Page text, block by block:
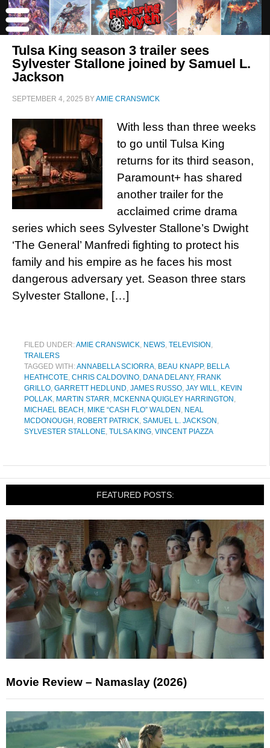
Tulsa King season 3 trailer sees
Sylvester Stallone joined by Samuel L.
Jackson
SEPTEMBER 4, 2025 BYAMIE CRANSWICK
With less than three weeks
to go until Tulsa King
returns for its third season,
Paramount+ has shared
another trailer for the
acclaimed crime drama
series which sees Sylvester Stallone’s Dwight
‘The General’ Manfredi fighting to protect his
family and his empire as he faces his most
dangerous adversary yet. Season three stars
Sylvester Stallone, […]
FILED UNDER:AMIE CRANSWICK, NEWS, TELEVISION ,
TRAILERS
TAGGED WITH:ANNABELLA SCIORRA, BEAU KNAPP, BELLA
HEATHCOTE, CHRIS CALDOVINO, DANA DELANY, FRANK
GRILLO, GARRETT HEDLUND, JAMES RUSSO, JAY WILL, KEVIN
POLLAK, MARTIN STARR, MCKENNA QUIGLEY HARRINGTON ,
MICHAEL BEACH , MIKE “CASH FLO” WALDEN , NEAL
MCDONOUGH , ROBERT PATRICK, SAMUEL L. JACKSON ,
SYLVESTER STALLONE, TULSA KING, VINCENT PIAZZA
FEATURED POSTS:
Movie Review – Namaslay (2026)